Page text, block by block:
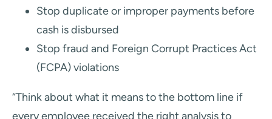
Stop duplicate or improper payments before
cash is disbursed
Stop fraud and Foreign Corrupt Practices Act
(FCPA) violations
“Think about what it means to the bottom line if
every employee received the right analysis to